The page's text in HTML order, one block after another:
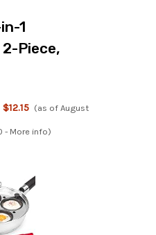
1
Piece,
$12.15 (as of August
- More info)